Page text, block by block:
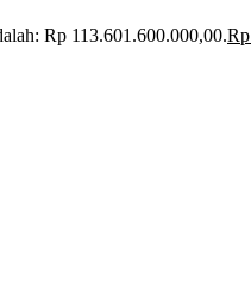
Rp 113.601.600.000,00.Rp